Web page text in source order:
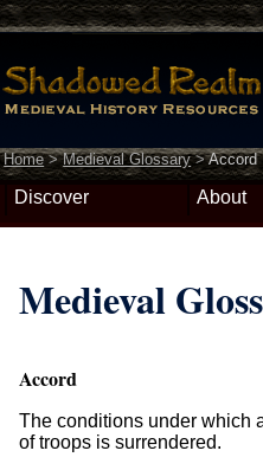
Home>Medieval Glossary>Accord
Discover About
Medieval
Accord
The conditions under which
of troops is surrendered.